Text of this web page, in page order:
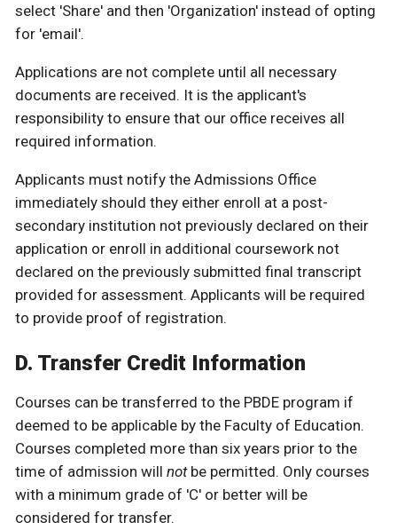
select 'Share' and then 'Organization' instead of opting
for 'email'.
Applications are not complete until all necessary
documents are received. It is the applicant's
responsibility to ensure that our office receives all
required information.
Applicants must notify the Admissions Office
immediately should they either enroll at a post-
secondary institution not previously declared on their
application or enroll in additional coursework not
declared on the previously submitted final transcript
provided for assessment. Applicants will be required
to provide proof of registration.
D. Transfer Credit Information
Courses can be transferred to the PBDE program if
deemed to be applicable by the Faculty of Education.
Courses completed more than six years prior to the
time of admission will notbe permitted. Only courses
with a minimum grade of 'C' or better will be
considered for transfer.